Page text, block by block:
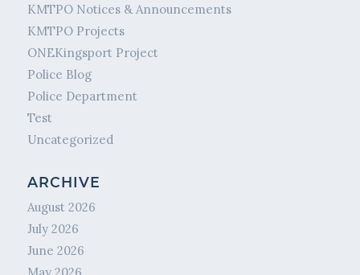
KMTPO Notices & Announcements
KMTPO Projects
ONEKingsport Project
Police Blog
Police Department
Test
Uncategorized
ARCHIVE
August 2026
July 2026
June 2026